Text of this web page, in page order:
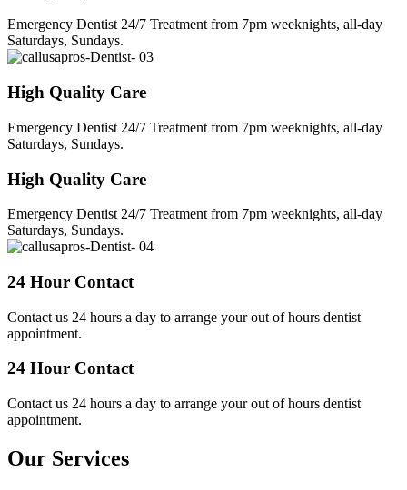
Emergency Dentist 24/7 Treatment from 7pm weeknights, all-day
Saturdays, Sundays.
High Quality Care
Emergency Dentist 24/7 Treatment from 7pm weeknights, all-day
Saturdays, Sundays.
High Quality Care
Emergency Dentist 24/7 Treatment from 7pm weeknights, all-day
Saturdays, Sundays.
24 Hour Contact
Contact us 24 hours a day to arrange your out of hours dentist
appointment.
24 Hour Contact
Contact us 24 hours a day to arrange your out of hours dentist
appointment.
Our Services